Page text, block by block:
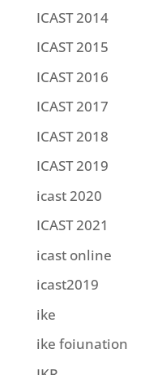
ICAST 2014
ICAST 2015
ICAST 2016
ICAST 2017
ICAST 2018
ICAST 2019
icast 2020
ICAST 2021
icast online
icast2019
ike
ike foiunation